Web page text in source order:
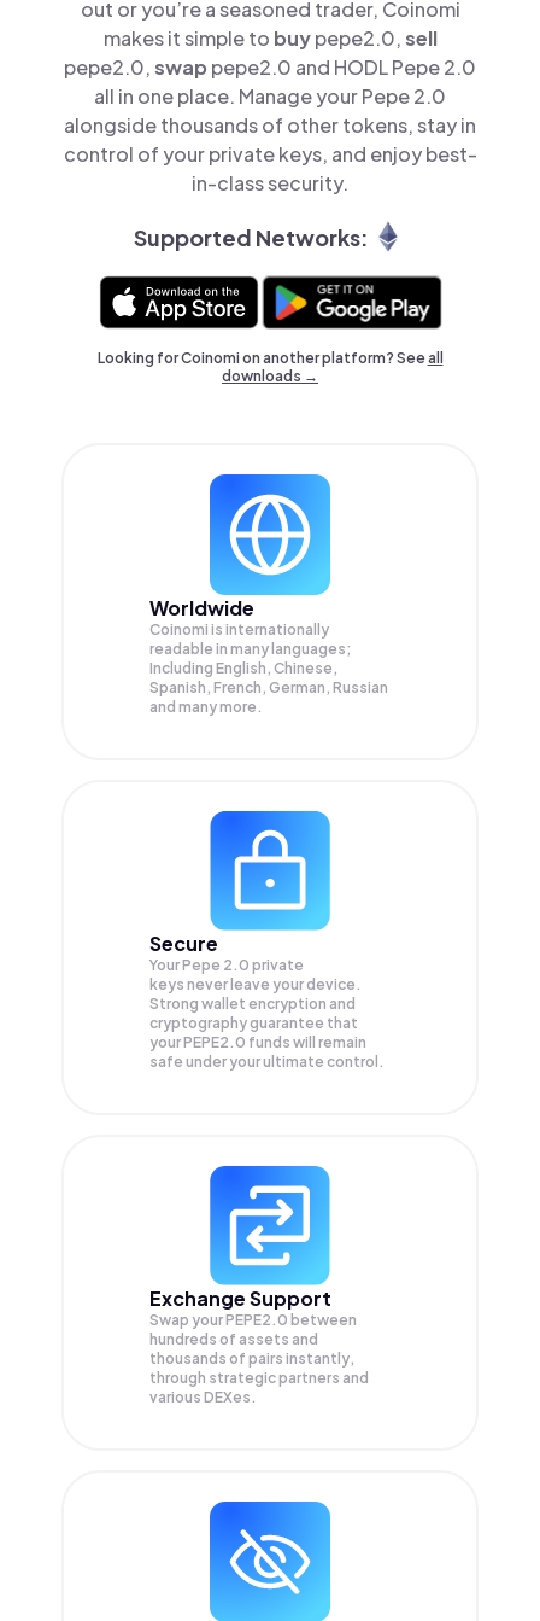
out or you’re a seasoned trader, Coinomi
makes it simple to buypepe2.0,sell
pepe2.0,swap pepe2.0 and HODL Pepe 2.0
all in one place. Manage your Pepe 2.0
alongside thousands of other tokens, stay in
control of your private keys, and enjoy best-
in-class security.
Supported Networks:
Looking for Coinomi on another platform? Seeall
downloads →
Worldwide
Coinomi is internationally
readable in many languages;
Including English, Chinese,
Spanish, French, German, Russian
and many more.
Secure
Your Pepe 2.0 private
keys never leave your device.
Strong wallet encryption and
cryptography guarantee that
yourPEPE2.0 funds will remain
safe under your ultimate control.
Exchange Support
Swap yourPEPE2.0 between
hundreds of assets and
thousands of pairs instantly,
through strategic partners and
various DEXes.